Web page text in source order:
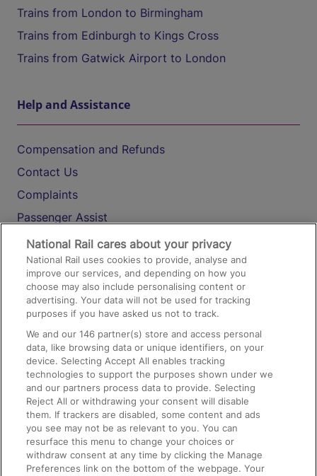
Trains from London to Birmingham
Trains from Edinburgh to Kings Cross
Trains from Gatwick Airport to London
Help and Assistance
Compensation and Refunds
Contact Us
Complaints
Passenger Assist
Media
Text 61016
On the Train
Accessible Train Travel and Facilities
Train Travel with Bicycles
Train Travel with Pets
Train Travel with Children
Food and Drink
National Rail cares about your privacy
National Rail uses cookies to provide, analyse and
improve our services, and depending on how you
choose may also include personalising content or
advertising. Your data will not be used for tracking
purposes if you have asked us not to track.
We and our146 partner(s) store and access personal
data, like browsing data or unique identifiers, on your
device. Selecting Accept All enables tracking
technologies to support the purposes shown under we
and our partners process data to provide. Selecting
Reject All or withdrawing your consent will disable
them. If trackers are disabled, some content and ads
you see may not be as relevant to you. You can
resurface this menu to change your choices or
withdraw consent at any time by clicking the Manage
Preferences link on the bottom of the webpage. Your